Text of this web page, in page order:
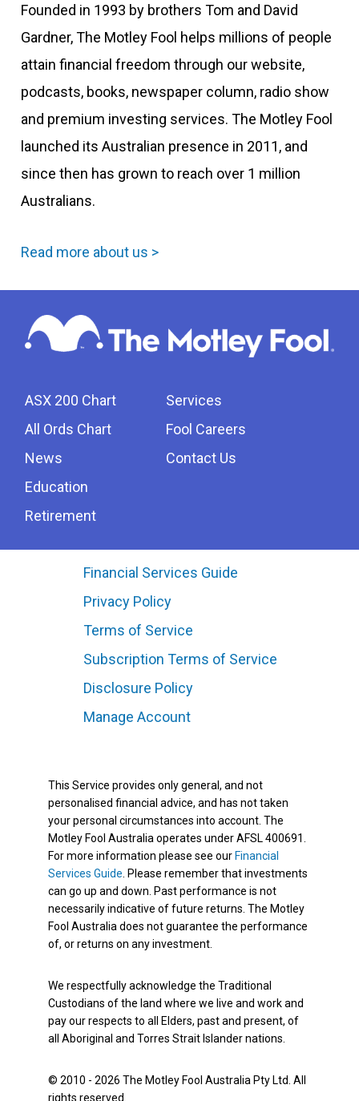
Founded in 1993 by brothers Tom and David
Gardner, The Motley Fool helps millions of people
attain financial freedom through our website,
podcasts, books, newspaper column, radio show
and premium investing services. The Motley Fool
launched its Australian presence in 2011, and
since then has grown to reach over 1 million
Australians.
Read more about us >
ASX 200 Chart
All Ords Chart
News
Education
Retirement
Services
Fool Careers
Contact Us
Financial Services Guide
Privacy Policy
Terms of Service
Subscription Terms of Service
Disclosure Policy
Manage Account
This Service provides only general, and not
personalised financial advice, and has not taken
your personal circumstances into account. The
Motley Fool Australia operates under AFSL 400691.
For more information please see ourFinancial
Services Guide . Please remember that investments
can go up and down. Past performance is not
necessarily indicative of future returns. The Motley
Fool Australia does not guarantee the performance
of, or returns on any investment.
We respectfully acknowledge the Traditional
Custodians of the land where we live and work and
pay our respects to all Elders, past and present, of
all Aboriginal and Torres Strait Islander nations.
© 2010 - 2026 The Motley Fool Australia Pty Ltd. All
rights reserved.